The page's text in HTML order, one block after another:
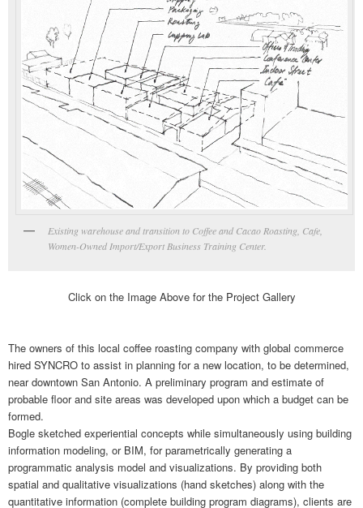
Existing warehouse and transition to Coffee and Cacao Roasting, Cafe,
Women-Owned Import/Export Business Training Center.
Click on the Image Above for the Project Gallery
The owners of this local coffee roasting company with global commerce
hired SYNCRO to assist in planning for a new location, to be determined,
near downtown San Antonio. A preliminary program and estimate of
probable floor and site areas was developed upon which a budget can be
formed.
Bogle sketched experiential concepts while simultaneously using building
information modeling, or BIM, for parametrically generating a
programmatic analysis model and visualizations. By providing both
spatial and qualitative visualizations (hand sketches) along with the
quantitative information (complete building program diagrams), clients are